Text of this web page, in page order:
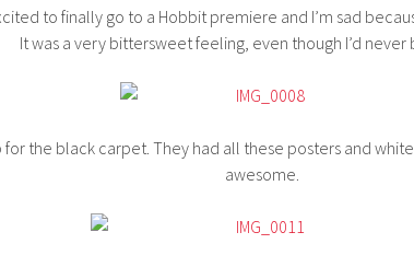
to finally go to a Hobbit premiere and I’m sad
It was a very bittersweet feeling, even though I’d
for the black carpet. They had all these posters and
awesome.